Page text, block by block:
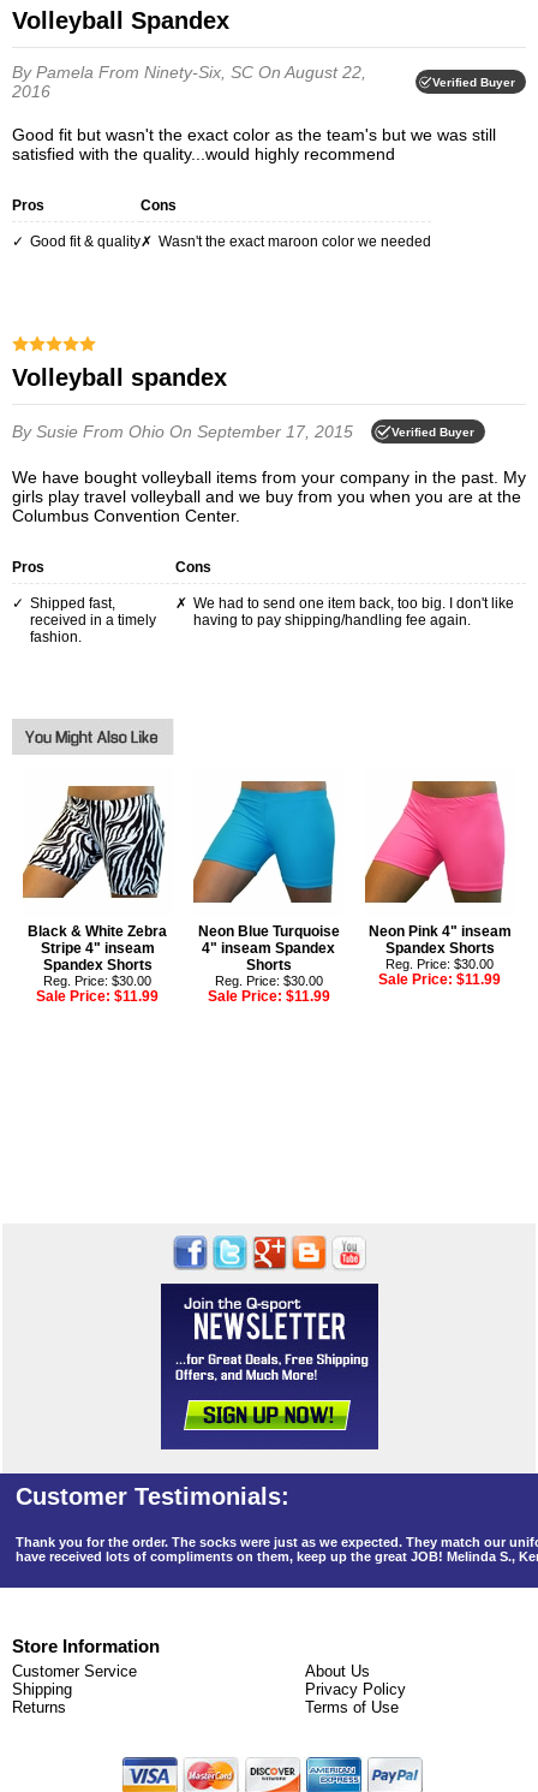
Volleyball Spandex
By Pamela From Ninety-Six, SC On August 22,
2016
Verified Buyer
Good fit but wasn't the exact color as the team's but we was still
satisfied with the quality...would highly recommend
Pros
Good fit & quality
Cons
Wasn't the exact maroon color we needed
Volleyball spandex
By Susie From Ohio On September 17, 2015 Verified Buyer
We have bought volleyball items from your company in the past. My
girls play travel volleyball and we buy from you when you are at the
Columbus Convention Center.
Pros
Shipped fast,
received in a timely
fashion.
Cons
We had to send one item back, too big. I don't like
having to pay shipping/handling fee again.
Black & White Zebra
Stripe 4" inseam
Spandex Shorts
Reg. Price: $30.00
Sale Price:$11.99
Neon Blue Turquoise
4" inseam Spandex
Shorts
Reg. Price: $30.00
Sale Price: $11.99
Neon Pink 4" inseam
Spandex Shorts
Reg. Price: $30.00
Sale Price:$11.99
Thank you for the order. The socks were just as we expected. They match our
have received lots of compliments on them, keep up the great JOB! Melinda S.,
Store Information
Customer Service
Shipping
Returns
About Us
Privacy Policy
Terms of Use